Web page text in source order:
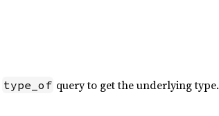
type_of query to get the underlying type.